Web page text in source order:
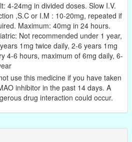
4-24mg in divided doses. Slow I.V.
,S.C or I.M : 10-20mg, repeated if
Maximum: 40mg in 24 hours.
Not recommended under 1 year,
1mg twice daily, 2-6 years 1mg
4-6 hours, maximum of 6mg daily, 6-
use this medicine if you have taken
inhibitor in the past 14 days. A
drug interaction could occur.